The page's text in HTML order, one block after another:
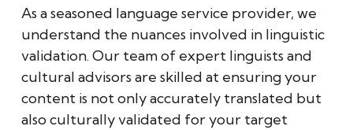
As a seasoned language service provider, we
understand the nuances involved in linguistic
validation. Our team of expert linguists and
cultural advisors are skilled at ensuring your
content is not only accurately translated but
also culturally validated for your target